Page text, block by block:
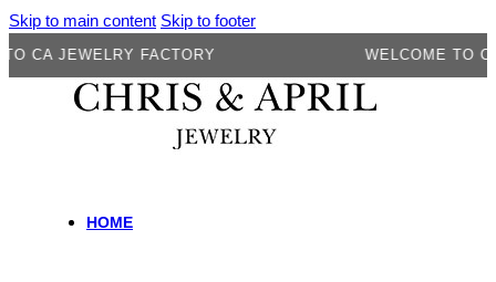
Skip to main content Skip to footer
JEWELRY FACTORY WELCOME TO CA
HOME